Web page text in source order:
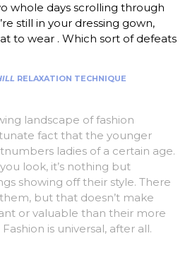
whole days scrolling through
still in your dressing gown,
to wear . Which sort of defeats
RELAXATION TECHNIQUE
landscape of fashion
fact that the younger
ladies of a certain age.
look, it’s nothing but
showing off their style. There
but that doesn’t make
or valuable than their more
is universal, after all.